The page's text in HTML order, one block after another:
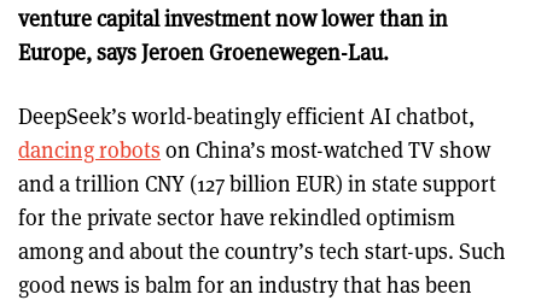
venture capital investment now lower than in
Europe, says Jeroen Groenewegen-Lau.
DeepSeek’s world-beatingly efficient AI chatbot,
dancing robots on China’s most-watched TV show
and a trillion CNY (127 billion EUR) in state support
for the private sector have rekindled optimism
among and about the country’s tech start-ups. Such
good news is balm for an industry that has been